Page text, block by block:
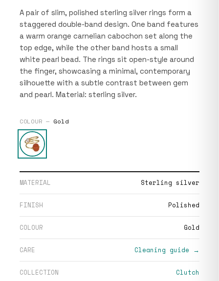
A pair of slim, polished sterling silver rings form a
staggered double-band design. One band features
a warm orange carnelian cabochon set along the
top edge, while the other band hosts a small
white pearl bead. The rings sit open-style around
the finger, showcasing a minimal, contemporary
silhouette with a subtle contrast between gem
and pearl. Material: sterling silver.
COLOUR — Gold
MATERIAL Sterling silver
FINISH Polished
COLOUR Gold
CARE Cleaning guide →
COLLECTION Clutch